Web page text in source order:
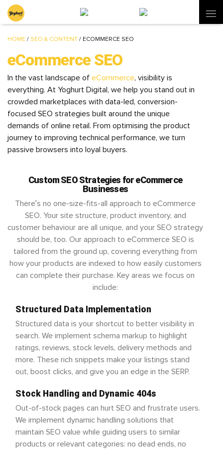
HOME / SEO & CONTENT / ECOMMERCE SEO
eCommerce SEO
In the vast landscape of eCommerce, visibility is
everything. At Yoghurt Digital, we help you stand out in
crowded marketplaces with data-led, conversion-
focused SEO strategies built around the unique
demands of online retail. From optimising the product
journey to improving technical performance, we turn
passive browsers into loyal buyers.
Custom SEO Strategies for eCommerce
Businesses
There’s no one-size-fits-all approach to eCommerce
SEO. Your site structure, product inventory, and
customer behaviour are all unique, and your SEO strategy
should be, too. Our approach to eCommerce SEO is
tailored from the ground up, covering everything from
how your products are indexed to how easily customers
can complete their purchase. Key areas we focus on
include:
Structured Data Implementation
Structured data is your shortcut to better visibility in
search. We implement schema markup to highlight
ratings, reviews, stock levels, delivery methods and
more. These rich snippets make your listings stand
out, boost clicks, and give you an edge in the SERP.
Stock Handling and Dynamic 404s
Out-of-stock pages can hurt SEO and frustrate users.
We implement dynamic handling solutions that
maintain SEO value while guiding users to similar
products or relevant categories: no dead ends, no